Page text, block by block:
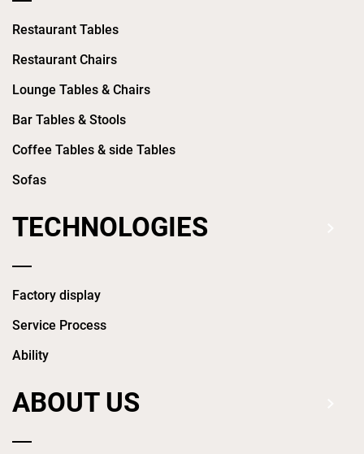
Restaurant Tables
Restaurant Chairs
Lounge Tables & Chairs
Bar Tables & Stools
Coffee Tables & side Tables
Sofas
TECHNOLOGIES
Factory display
Service Process
Ability
ABOUT US